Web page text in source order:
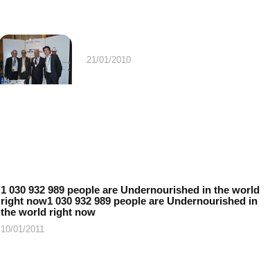
21/01/2010
1 030 932 989 people are Undernourished in the world
right now1 030 932 989 people are Undernourished in
the world right now
10/01/2011